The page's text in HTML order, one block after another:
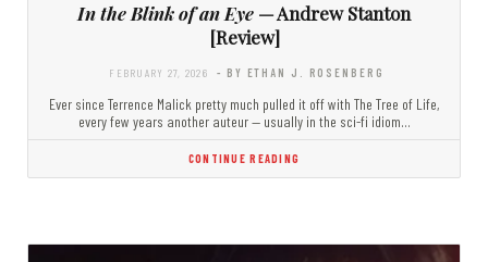
In the Blink of an Eye — Andrew Stanton
[Review]
FEBRUARY 27, 2026 - BY ETHAN J. ROSENBERG
Ever since Terrence Malick pretty much pulled it off with The Tree of Life,
every few years another auteur — usually in the sci-fi idiom…
CONTINUE READING